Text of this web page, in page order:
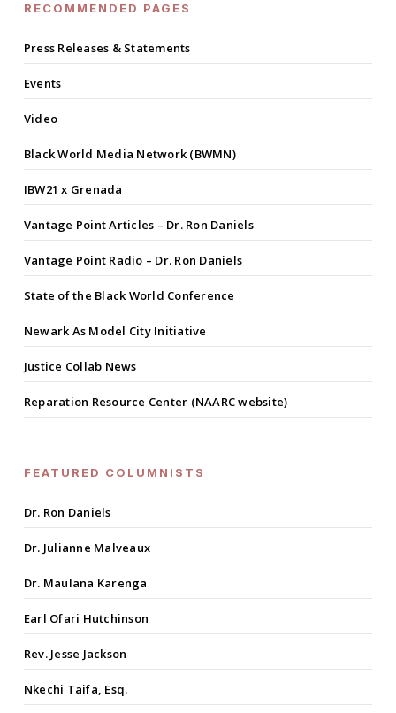
RECOMMENDED PAGES
Press Releases & Statements
Events
Video
Black World Media Network (BWMN)
IBW21 x Grenada
Vantage Point Articles – Dr. Ron Daniels
Vantage Point Radio – Dr. Ron Daniels
State of the Black World Conference
Newark As Model City Initiative
Justice Collab News
Reparation Resource Center (NAARC website)
FEATURED COLUMNISTS
Dr. Ron Daniels
Dr. Julianne Malveaux
Dr. Maulana Karenga
Earl Ofari Hutchinson
Rev. Jesse Jackson
Nkechi Taifa, Esq.